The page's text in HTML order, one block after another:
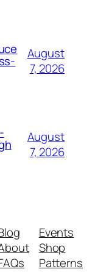
August
7, 2026
August
7, 2026
Events
Shop
Patterns